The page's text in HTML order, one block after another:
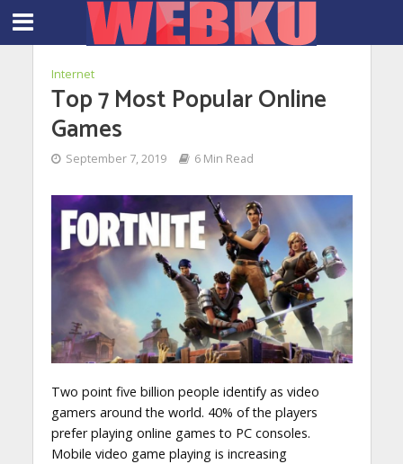
Internet
Top 7 Most Popular Online
Games
September 7, 2019 6 Min Read
Two point five billion people identify as video
gamers around the world. 40% of the players
prefer playing online games to PC consoles.
Mobile video game playing is increasing